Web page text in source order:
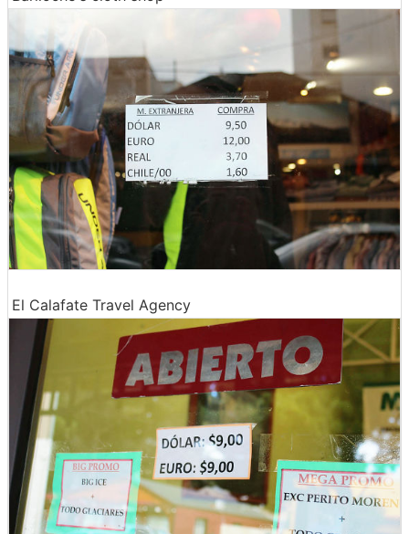
El Calafate Travel Agency